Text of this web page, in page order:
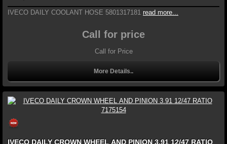
IVECO DAILY COOLANT HOSE 5801317181 read more...
Call for price
Call for Price
More Details..
IVECO DAILY CROWN WHEEL AND PINION 3.91 12/47 RATIO